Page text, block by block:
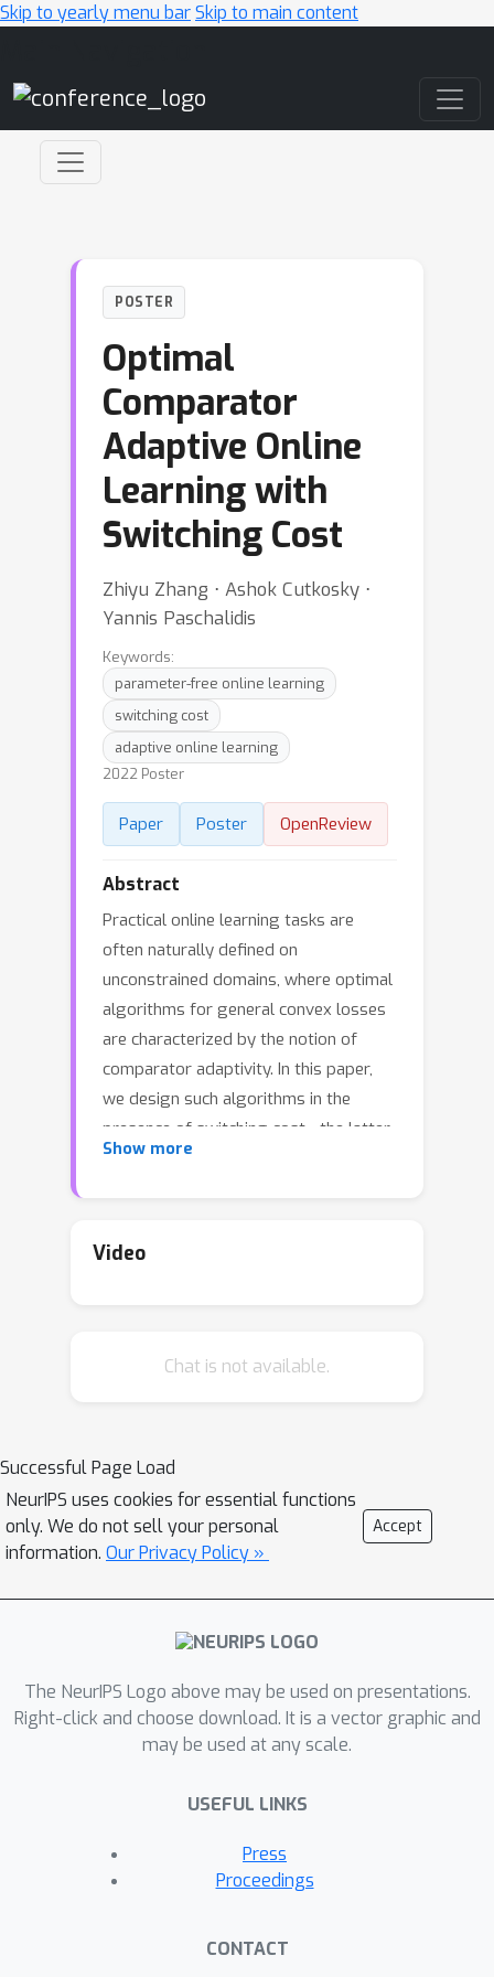
Skip to yearly menu barSkip to main content
POSTER
Optimal
Comparator
Adaptive Online
Learning with
Switching Cost
Zhiyu Zhang ⋅ Ashok Cutkosky ⋅
Yannis Paschalidis
Keywords:
parameter-free online learning
switching cost
adaptive online learning
2022 Poster
Paper Poster OpenReview
Abstract
Practical online learning tasks are
often naturally defined on
unconstrained domains, where optimal
algorithms for general convex losses
are characterized by the notion of
comparator adaptivity. In this paper,
we design such algorithms in the
presence of switching cost - the latter
penalizes the typical optimism in
novel dual space scaling strategy
comparator adaptive regret bound
to the expert setting, and the
practicality of the proposed algorithm
is demonstrated through a sequential
investment task.
Show more
Video
Chat is not available.
Successful Page Load
NeurIPS uses cookies for essential functions
only. We do not sell your personal
information. Our Privacy Policy »
Accept
The NeurIPS Logo above may be used on presentations.
Right-click and choose download. It is a vector graphic and
may be used at any scale.
USEFUL LINKS
Press
Proceedings
CONTACT